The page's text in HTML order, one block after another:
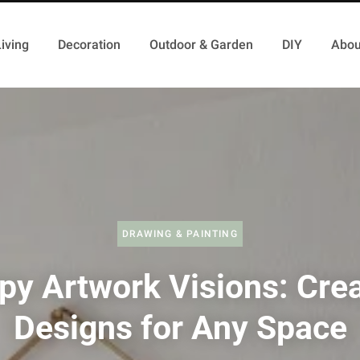
Decoration Outdoor & Garden DIY
DRAWING & PAINTING
Artwork Visions:
Designs for Any Space